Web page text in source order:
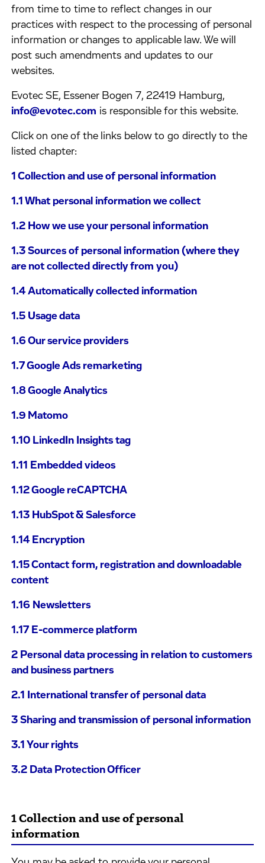
from time to time to reflect changes in our
practices with respect to the processing of personal
information or changes to applicable law. We will
post such amendments and updates to our
websites.
Evotec SE, Essener Bogen 7, 22419 Hamburg,
info@evotec.com is responsible for this website.
Click on one of the links below to go directly to the
listed chapter:
1 Collection and use of personal information
1.1 What personal information we collect
1.2 How we use your personal information
1.3 Sources of personal information (where they
are not collected directly from you)
1.4 Automatically collected information
1.5 Usage data
1.6 Our service providers
1.7 Google Ads remarketing
1.8 Google Analytics
1.9 Matomo
1.10 LinkedIn Insights tag
1.11 Embedded videos
1.12 Google reCAPTCHA
1.13 HubSpot & Salesforce
1.14 Encryption
1.15 Contact form, registration and downloadable
content
1.16 Newsletters
1.17 E-commerce platform
2 Personal data processing in relation to customers
and business partners
2.1 International transfer of personal data
3 Sharing and transmission of personal information
3.1 Your rights
3.2 Data Protection Officer
1 Collection and use of personal
information